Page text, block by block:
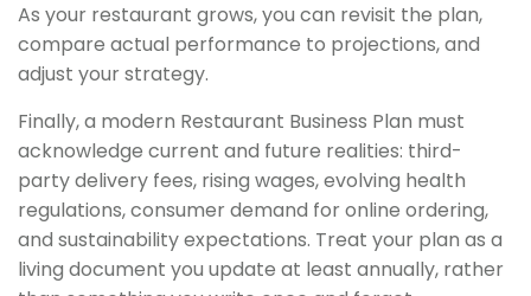
As your restaurant grows, you can revisit the plan,
compare actual performance to projections, and
adjust your strategy.
Finally, a modern Restaurant Business Plan must
acknowledge current and future realities: third-
party delivery fees, rising wages, evolving health
regulations, consumer demand for online ordering,
and sustainability expectations. Treat your plan as a
living document you update at least annually, rather